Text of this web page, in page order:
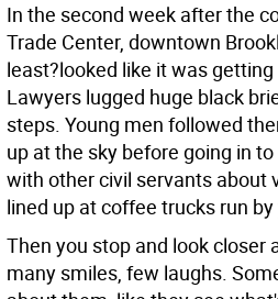
In the second week after the
Trade Center, downtown
least?looked like it was
Lawyers lugged huge black
steps. Young men followed
up at the sky before going in
with other civil servants about
lined up at coffee trucks run
Then you stop and look closer
many smiles, few laughs.